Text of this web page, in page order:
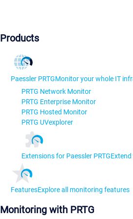
Products
Paessler PRTGMonitor your whole IT
PRTG Network Monitor
PRTG Enterprise Monitor
PRTG Hosted Monitor
PRTG UVexplorer
Extensions for Paessler PRTG
FeaturesExplore all monitoring features
Monitoring with PRTG